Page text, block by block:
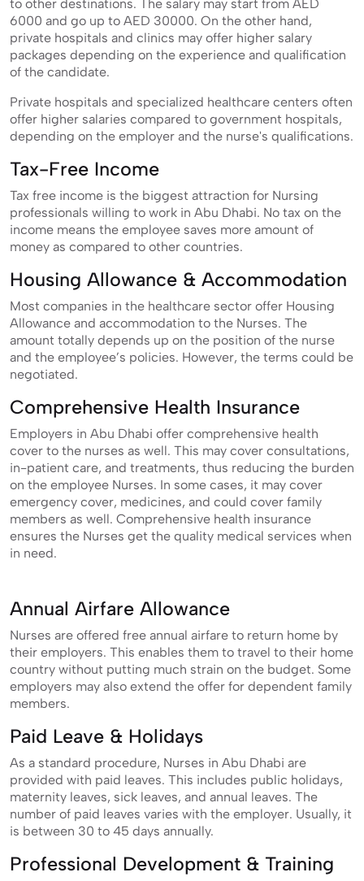
to other destinations. The salary may start from AED
6000 and go up to AED 30000. On the other hand,
private hospitals and clinics may offer higher salary
packages depending on the experience and qualification
of the candidate.
Private hospitals and specialized healthcare centers often
offer higher salaries compared to government hospitals,
depending on the employer and the nurse's qualifications.
Tax-Free Income
Tax free income is the biggest attraction for Nursing
professionals willing to work in Abu Dhabi. No tax on the
income means the employee saves more amount of
money as compared to other countries.
Housing Allowance & Accommodation
Most companies in the healthcare sector offer Housing
Allowance and accommodation to the Nurses. The
amount totally depends up on the position of the nurse
and the employee’s policies. However, the terms could be
negotiated.
Comprehensive Health Insurance
Employers in Abu Dhabi offer comprehensive health
cover to the nurses as well. This may cover consultations,
in-patient care, and treatments, thus reducing the burden
on the employee Nurses. In some cases, it may cover
emergency cover, medicines, and could cover family
members as well. Comprehensive health insurance
ensures the Nurses get the quality medical services when
in need.
Annual Airfare Allowance
Nurses are offered free annual airfare to return home by
their employers. This enables them to travel to their home
country without putting much strain on the budget. Some
employers may also extend the offer for dependent family
members.
Paid Leave & Holidays
As a standard procedure, Nurses in Abu Dhabi are
provided with paid leaves. This includes public holidays,
maternity leaves, sick leaves, and annual leaves. The
number of paid leaves varies with the employer. Usually, it
is between 30 to 45 days annually.
Professional Development & Training